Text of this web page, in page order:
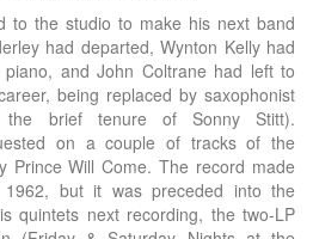
to the studio to make his next band
had departed, Wynton Kelly had
and John Coltrane had left to
being replaced by saxophonist
the brief tenure of Sonny Stitt).
on a couple of tracks of the
Prince Will Come. The record made
but it was preceded into the
quintets next recording, the two-LP